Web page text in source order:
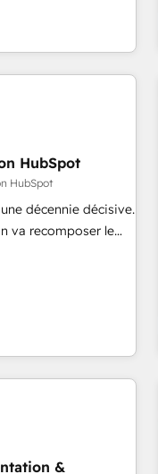
and sales
spans from
in CRM onboarding
& marketing
and
their autonomy. Get
and
into your digital
your
in both English &
HubSpot
HubSpot
décennie décisive.
va recomposer le
pas leurs
totale,
C'est une
pour remplacer
les
&